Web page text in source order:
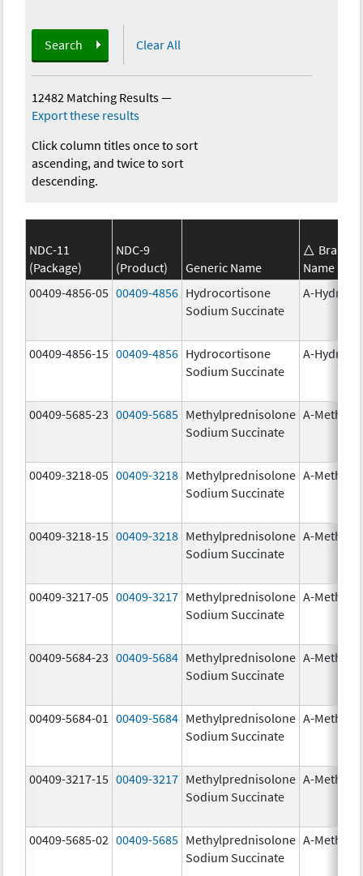
Search Clear All
12482 Matching Results—
Export these results
Click column titles once to sort
ascending, and twice to sort
descending.
NDC-11
(Package)
NDC-9
(Product)
Generic Name
Brand
Name
00409-4856-05 00409-4856 Hydrocortisone
Sodium Succinate
A-
00409-4856-15 00409-4856 Hydrocortisone
Sodium Succinate
A-
00409-5685-23 00409-5685 Methylprednisolone
Sodium Succinate
A-
00409-3218-05 00409-3218 Methylprednisolone
Sodium Succinate
A-
00409-3218-15 00409-3218 Methylprednisolone
Sodium Succinate
A-
00409-3217-05 00409-3217 Methylprednisolone
Sodium Succinate
A-
00409-5684-23 00409-5684 Methylprednisolone
Sodium Succinate
A-
00409-5684-01 00409-5684 Methylprednisolone
Sodium Succinate
A-
00409-3217-15 00409-3217 Methylprednisolone
Sodium Succinate
A-
00409-5685-02 00409-5685 Methylprednisolone
Sodium Succinate
A-